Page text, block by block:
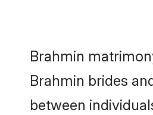
Brahmin
Brahmin brides
between